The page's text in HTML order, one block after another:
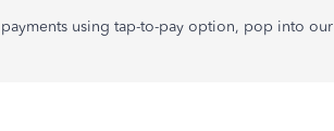
using tap-to-pay option, pop into our